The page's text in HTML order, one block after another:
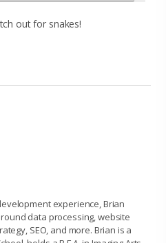
out for snakes!
experience, Brian
data processing, website
SEO, and more. Brian is a